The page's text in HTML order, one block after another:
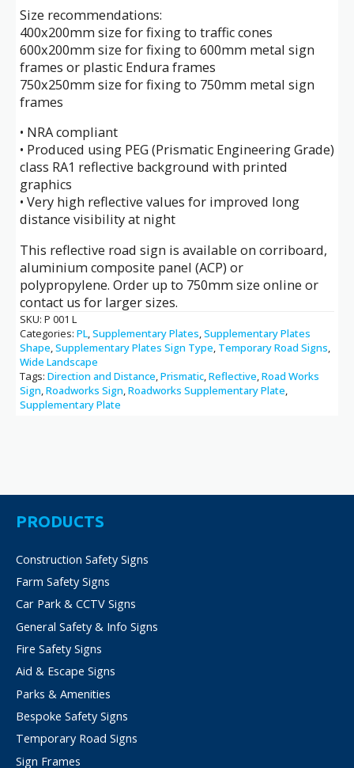
Size recommendations:
400x200mm size for fixing to traffic cones
600x200mm size for fixing to 600mm metal sign
frames or plastic Endura frames
750x250mm size for fixing to 750mm metal sign
frames
• NRA compliant
• Produced using PEG (Prismatic Engineering Grade)
class RA1 reflective background with printed
graphics
• Very high reflective values for improved long
distance visibility at night
This reflective road sign is available on corriboard,
aluminium composite panel (ACP) or
polypropylene. Order up to 750mm size online or
contact us for larger sizes.
SKU: P 001 L
Categories: PL Supplementary Plates Supplementary Plates
Shape Supplementary Plates Sign Type Temporary Road Signs
Wide Landscape
Tags: Direction and Distance Prismatic Reflective Road Works
Sign Roadworks Sign Roadworks Supplementary Plate
Supplementary Plate
PRODUCTS
Construction Safety Signs
Farm Safety Signs
Car Park & CCTV Signs
General Safety & Info Signs
Fire Safety Signs
Aid & Escape Signs
Parks & Amenities
Bespoke Safety Signs
Temporary Road Signs
Sign Frames